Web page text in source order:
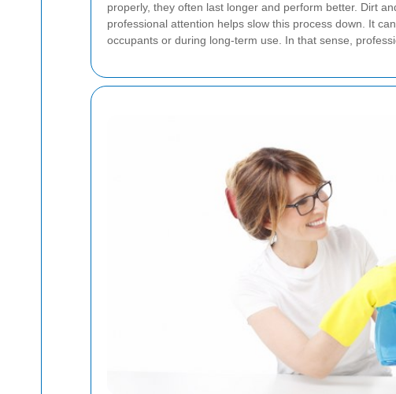
properly, they often last longer and perform better. Dirt
professional attention helps slow this process down. It
occupants or during long-term use. In that sense,